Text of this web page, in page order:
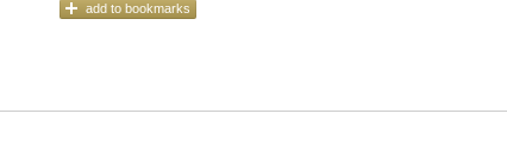
add to bookmarks